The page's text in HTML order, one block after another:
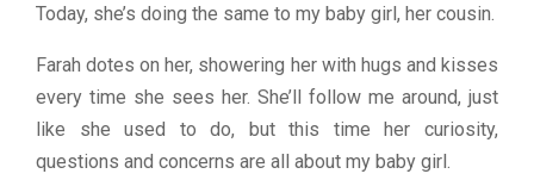
Today, she’s doing the same to my baby girl, her cousin.
Farah dotes on her, showering her with hugs and kisses
every time she sees her. She’ll follow me around, just
like she used to do, but this time her curiosity,
questions and concerns are all about my baby girl.